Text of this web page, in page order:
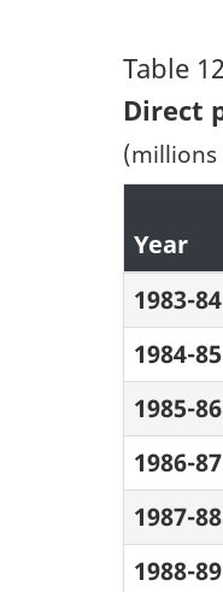
Table 12
Direct
Year
1983-84
1984-85
1985-86
1986-87
1987-88
1988-89